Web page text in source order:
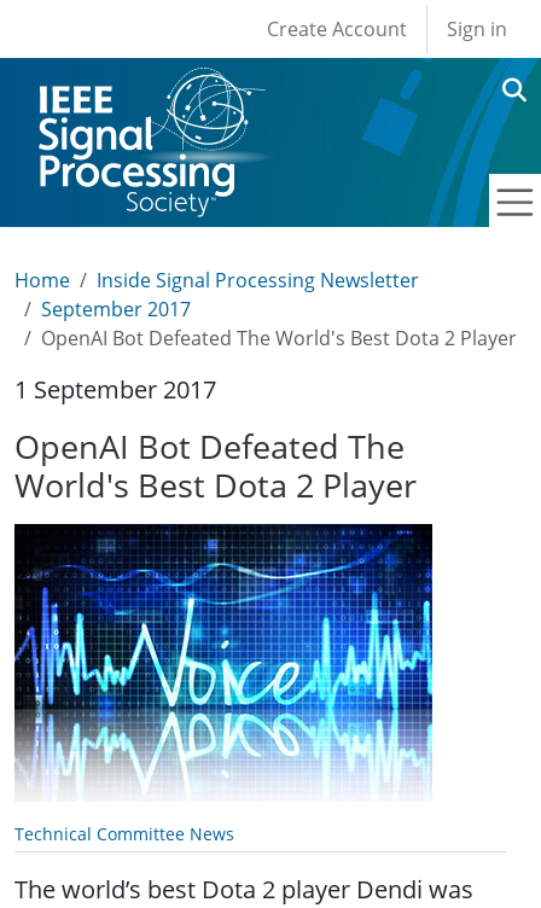
User account
Create Account Sign in
Home
Inside Signal Processing Newsletter
September 2017
OpenAI Bot Defeated The World's Best Dota 2 Player
1 September 2017
OpenAI Bot Defeated The
World's Best Dota 2 Player
Technical Committee News
The world’s best Dota 2 player Dendi was